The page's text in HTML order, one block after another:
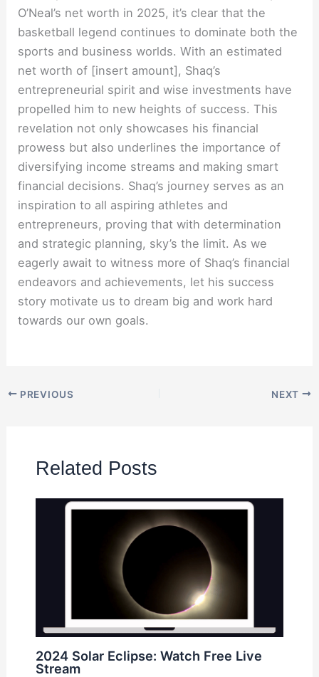
O’Neal’s net worth in 2025, it’s clear that the
basketball legend continues to dominate both the
sports and business worlds. With an estimated
net worth of [insert amount], Shaq’s
entrepreneurial spirit and wise investments have
propelled him to new heights of success. This
revelation not only showcases his financial
prowess but also underlines the importance of
diversifying income streams and making smart
financial decisions. Shaq’s journey serves as an
inspiration to all aspiring athletes and
entrepreneurs, proving that with determination
and strategic planning, sky’s the limit. As we
eagerly await to witness more of Shaq’s financial
endeavors and achievements, let his success
story motivate us to dream big and work hard
towards our own goals.
PREVIOUS NEXT
Related Posts
2024 Solar Eclipse: Watch Free Live
Stream